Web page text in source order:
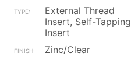
External Thread
Insert, Self-Tapping
Insert
Zinc/Clear